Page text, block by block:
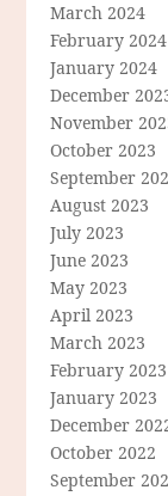
March 2024
February 2024
January 2024
December
November
October 2023
September
August 2023
July 2023
June 2023
May 2023
April 2023
March 2023
February 2023
January 2023
December
October 2022
September